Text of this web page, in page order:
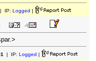
IP: Logged |
| IP: Logged |